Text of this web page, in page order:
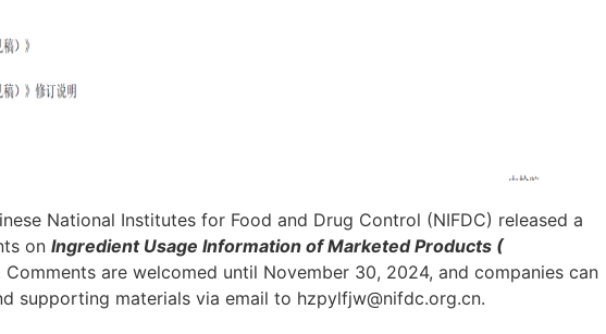
National Institutes for Food and Drug Control (NIFDC) released a
on Ingredient Usage Information of Marketed Products (
Comments are welcomed until November 30, 2024, and companies can
supporting materials via email to hzpylfjw@nifdc.org.cn.